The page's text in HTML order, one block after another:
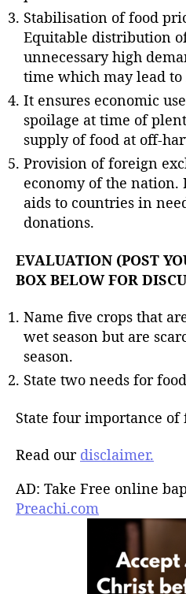
Stabilisation of food
Equitable distribution
unnecessary high
time which may lead
It ensures economic
spoilage at time of
supply of food at off-
Provision of foreign
economy of the nation.
aids to countries in
donations.
EVALUATION (POST
BOX BELOW FOR
Name five crops that
wet season but are
season.
State two needs for
State four importance of
Read our disclaimer.
AD: Take Free online
Preachi.com